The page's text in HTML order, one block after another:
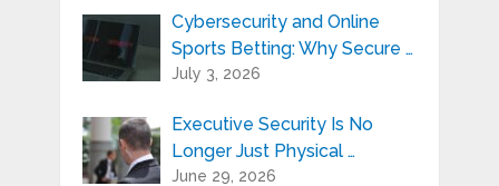
Cybersecurity and Online
Sports Betting: Why Secure …
July 3, 2026
Executive Security Is No
Longer Just Physical …
June 29, 2026